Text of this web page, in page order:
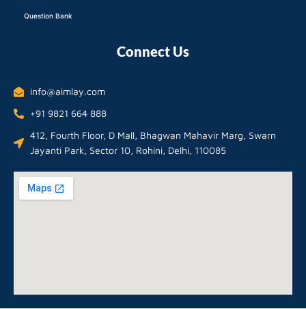
Question Bank
Connect Us
info@aimlay.com
+91 9821 664 888
412, Fourth Floor, D Mall, Bhagwan Mahavir Marg, Swarn
Jayanti Park, Sector 10, Rohini, Delhi, 110085